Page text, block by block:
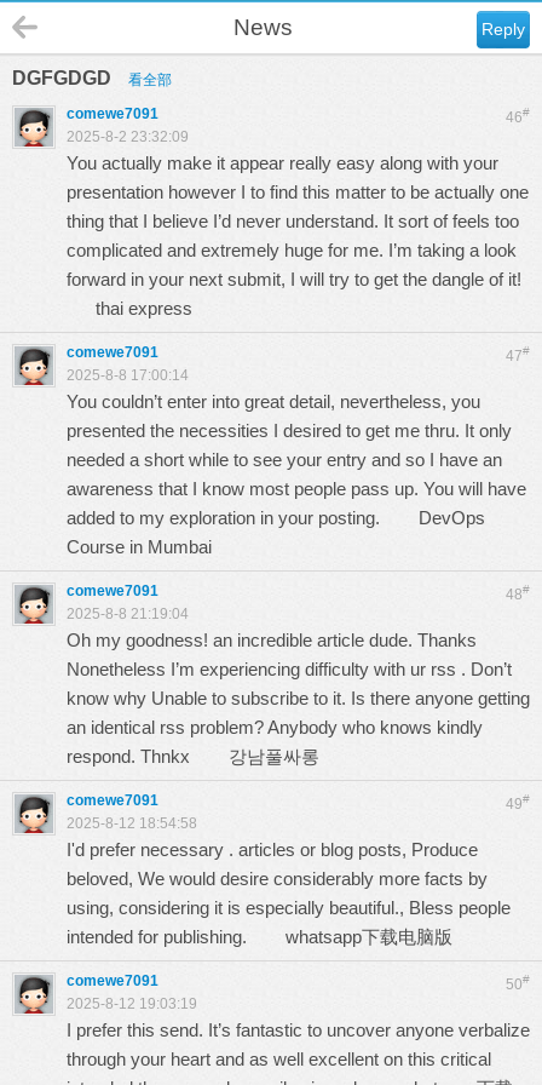
Reply
News
DGFGDGD 看全部
46#
comewe7091
2025-8-2 23:32:09
You actually make it appear really easy along with your
presentation however I to find this matter to be actually one
thing that I believe I’d never understand. It sort of feels too
complicated and extremely huge for me. I’m taking a look
forward in your next submit, I will try to get the dangle of it!
thai express
47#
comewe7091
2025-8-8 17:00:14
You couldn’t enter into great detail, nevertheless, you
presented the necessities I desired to get me thru. It only
needed a short while to see your entry and so I have an
awareness that I know most people pass up. You will have
added to my exploration in your posting. DevOps
Course in Mumbai
48#
comewe7091
2025-8-8 21:19:04
Oh my goodness! an incredible article dude. Thanks
Nonetheless I’m experiencing difficulty with ur rss . Don’t
know why Unable to subscribe to it. Is there anyone getting
an identical rss problem? Anybody who knows kindly
respond. Thnkx 강남풀싸롱
49#
comewe7091
2025-8-12 18:54:58
I'd prefer necessary . articles or blog posts, Produce
beloved, We would desire considerably more facts by
using, considering it is especially beautiful., Bless people
intended for publishing. whatsapp下载电脑版
50#
comewe7091
2025-8-12 19:03:19
I prefer this send. It’s fantastic to uncover anyone verbalize
through your heart and as well excellent on this critical